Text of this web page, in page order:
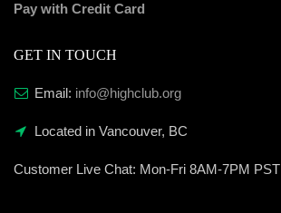
Pay with Credit Card
GET IN TOUCH
Email: info@highclub.org
Located in Vancouver, BC
Customer Live Chat: Mon-Fri 8AM-7PM PST